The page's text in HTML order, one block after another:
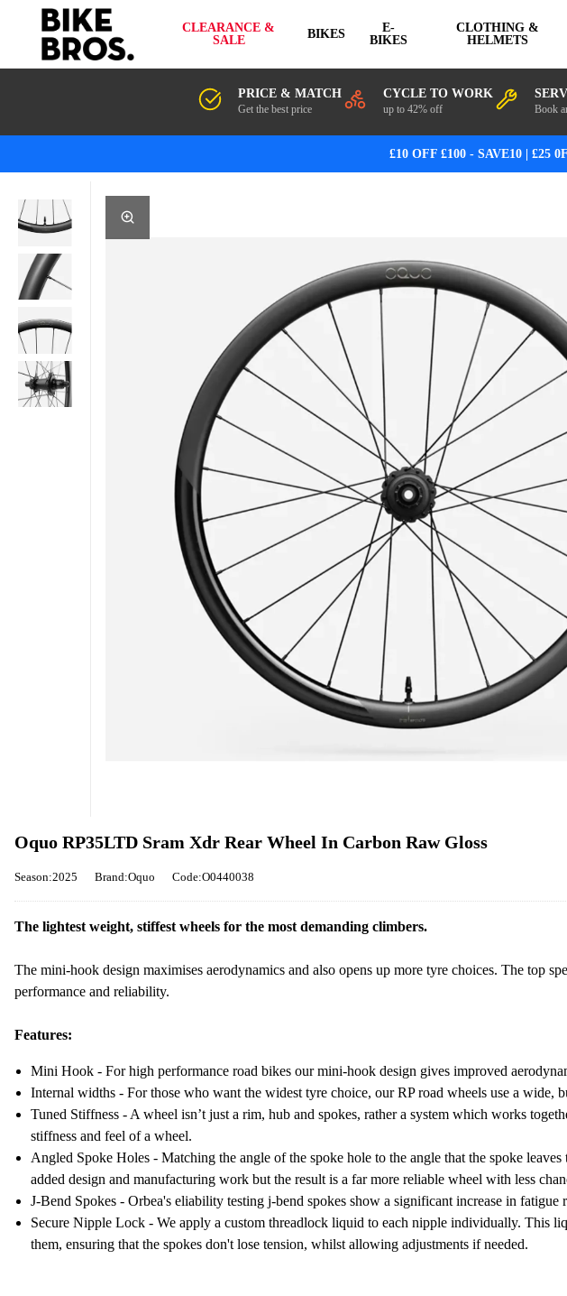
CLEARANCE &
SALE
BIKES
E-
BIKES
CLOTHING &
HELMETS
PRICE & MATCH
Get the best price
CYCLE TO WORK
up to 42% off Book
£10 OFF £100 - SAVE10 | £25
Oquo RP35LTD Sram Xdr Rear Wheel In Carbon Raw Gloss
Season:2025 Brand:Oquo Code:O0440038
The lightest weight, stiffest wheels for the most demanding climbers.
The mini-hook design maximises aerodynamics and also opens up more tyre choices. The top
performance and reliability.
Features:
Mini Hook - For high performance road bikes our mini-hook design gives improved
Internal widths - For those who want the widest tyre choice, our RP road wheels use a
Tuned Stiffness - A wheel isn’t just a rim, hub and spokes, rather a system which works
stiffness and feel of a wheel.
Angled Spoke Holes - Matching the angle of the spoke hole to the angle that the spoke
added design and manufacturing work but the result is a far more reliable wheel with less
J-Bend Spokes - Orbea's eliability testing j-bend spokes show a significant increase in
Secure Nipple Lock - We apply a custom threadlock liquid to each nipple individually. This
them, ensuring that the spokes don't lose tension, whilst allowing adjustments if needed.